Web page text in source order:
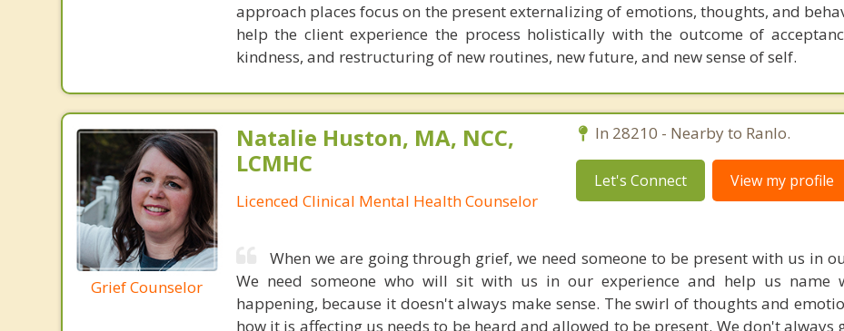
approach places focus on the present externalizing of emotions, thoughts, and
help the client experience the process holistically with the outcome of
kindness, and restructuring of new routines, new future, and new sense of self.
Grief Counselor
Natalie Huston, MA, NCC,
LCMHC
Licenced Clinical Mental Health Counselor
In 28210 - Nearby to Ranlo.
Let's Connect View my profile
When we are going through grief, we need someone to be present with us in
We need someone who will sit with us in our experience and help us name
happening, because it doesn't always make sense. The swirl of thoughts and
how it is affecting us needs to be heard and allowed to be present. We don't always